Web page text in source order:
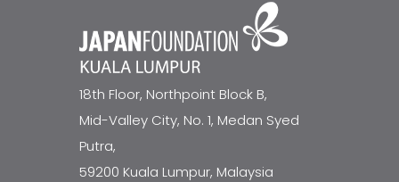
18th Floor, Northpoint Block B,
Mid-Valley City, No. 1, Medan Syed
Putra,
59200 Kuala Lumpur, Malaysia